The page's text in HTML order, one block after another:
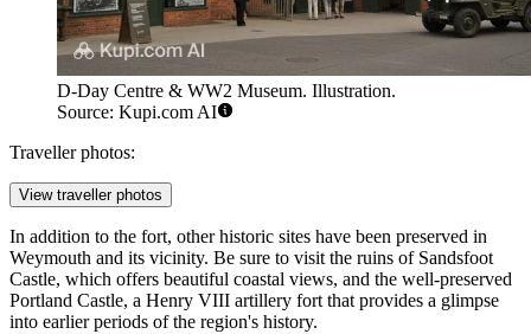
D-Day Centre & WW2 Museum. Illustration.
Source: Kupi.com AI
Traveller photos:
View traveller photos
In addition to the fort, other historic sites have been preserved in
Weymouth and its vicinity. Be sure to visit the ruins of Sandsfoot
Castle, which offers beautiful coastal views, and the well-preserved
Portland Castle, a Henry VIII artillery fort that provides a glimpse
into earlier periods of the region's history.